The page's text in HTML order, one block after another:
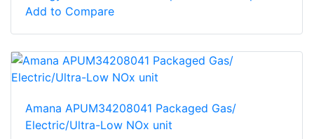
Add to Compare
Amana APUM34208041 Packaged Gas/
Electric/Ultra-Low NOx unit